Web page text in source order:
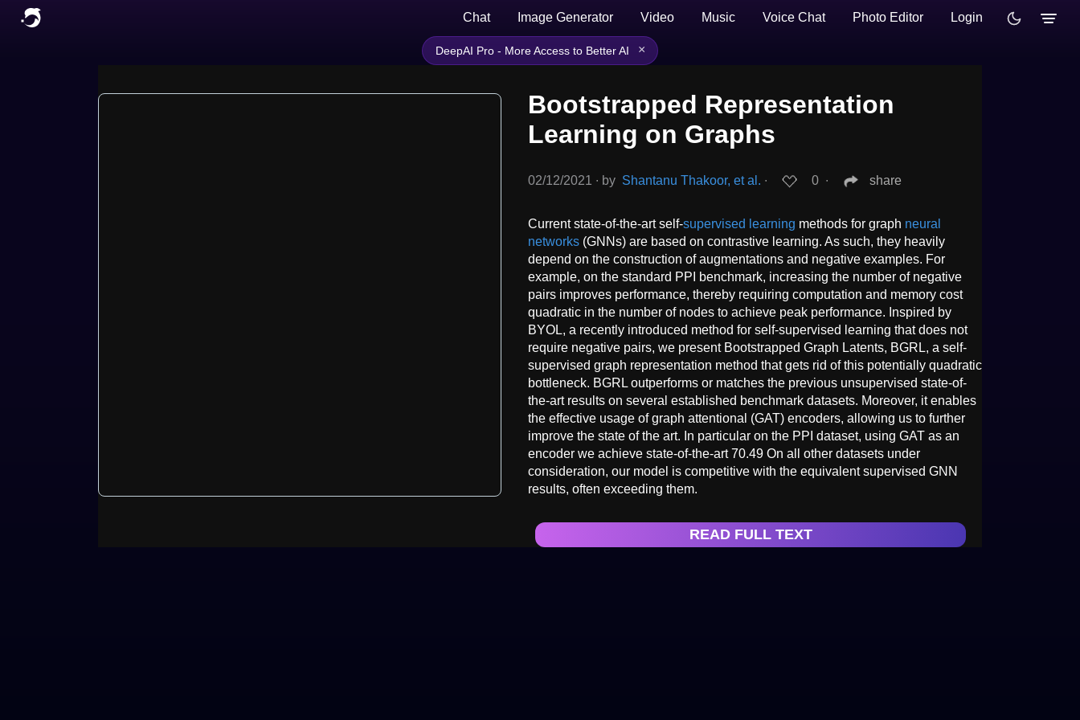
Chat Image Generator Video Music Voice Chat Photo Editor Login
DeepAI Pro - More Access to Better AI ×
Bootstrapped Representation
Learning on Graphs
02/12/2021 ∙ by Shantanu Thakoor, et al. ∙ 0 ∙ share
Current state-of-the-art self-supervised learning methods for graph neural
networks (GNNs) are based on contrastive learning. As such, they heavily
depend on the construction of augmentations and negative examples. For
example, on the standard PPI benchmark, increasing the number of negative
pairs improves performance, thereby requiring computation and memory cost
quadratic in the number of nodes to achieve peak performance. Inspired by
BYOL, a recently introduced method for self-supervised learning that does not
require negative pairs, we present Bootstrapped Graph Latents, BGRL, a self-
supervised graph representation method that gets rid of this potentially quadratic
bottleneck. BGRL outperforms or matches the previous unsupervised state-of-
the-art results on several established benchmark datasets. Moreover, it enables
the effective usage of graph attentional (GAT) encoders, allowing us to further
improve the state of the art. In particular on the PPI dataset, using GAT as an
encoder we achieve state-of-the-art 70.49 On all other datasets under
consideration, our model is competitive with the equivalent supervised GNN
results, often exceeding them.
READ FULL TEXT